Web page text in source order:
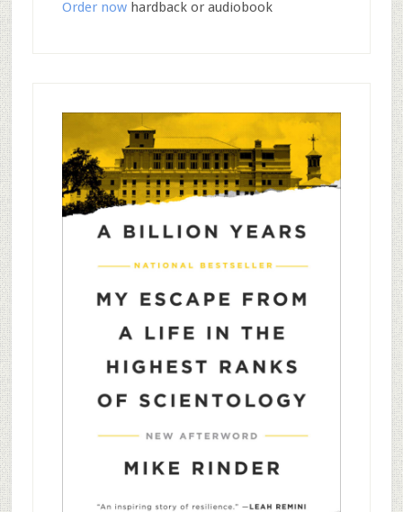
Order nowhardback or audiobook